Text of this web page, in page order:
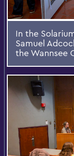
In the
Samuel
the Wannsee